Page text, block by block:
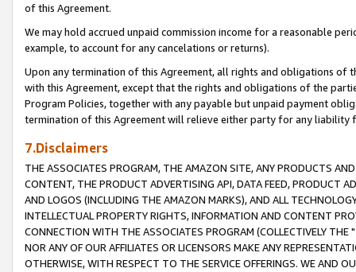
of this Agreement.
We may hold accrued unpaid commission income for a reasonable
example, to account for any cancelations or returns).
Upon any termination of this Agreement, all rights and obligations of
with this Agreement, except that the rights and obligations of the
Program Policies, together with any payable but unpaid payment
termination of this Agreement will relieve either party for any liability
7.Disclaimers
THE ASSOCIATES PROGRAM, THE AMAZON SITE, ANY PRODUCTS
CONTENT, THE PRODUCT ADVERTISING API, DATA FEED, PRODUCT
AND LOGOS (INCLUDING THE AMAZON MARKS), AND ALL
INTELLECTUAL PROPERTY RIGHTS, INFORMATION AND CONTENT
CONNECTION WITH THE ASSOCIATES PROGRAM (COLLECTIVELY THE "
NOR ANY OF OUR AFFILIATES OR LICENSORS MAKE ANY
OTHERWISE, WITH RESPECT TO THE SERVICE OFFERINGS. WE AND